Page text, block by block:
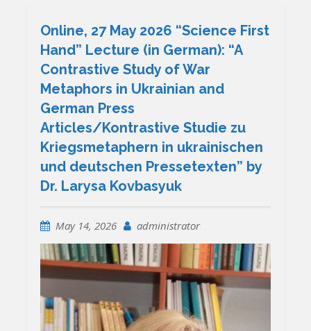
Online, 27 May 2026 “Science First
Hand” Lecture (in German): “A
Contrastive Study of War
Metaphors in Ukrainian and
German Press
Articles/Kontrastive Studie zu
Kriegsmetaphern in ukrainischen
und deutschen Pressetexten” by
Dr. Larysa Kovbasyuk
May 14, 2026 administrator